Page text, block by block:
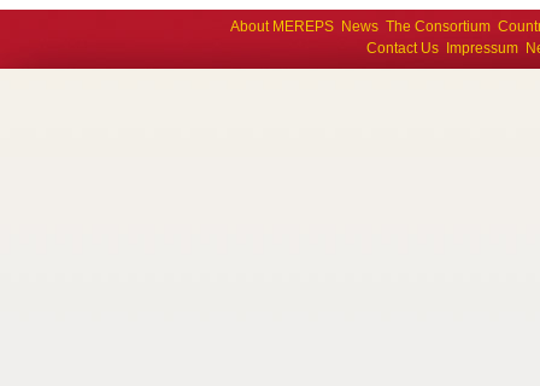
About MEREPS News The Consortium
Contact Us
Impressum